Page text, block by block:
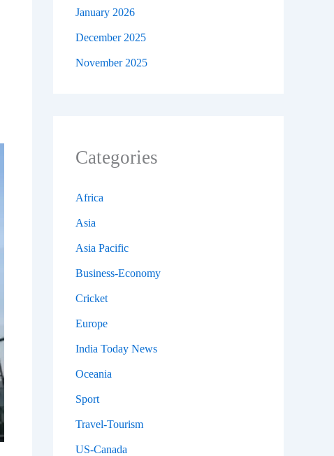
January 2026
December 2025
November 2025
Categories
Africa
Asia
Asia Pacific
Business-Economy
Cricket
Europe
India Today News
Oceania
Sport
Travel-Tourism
US-Canada